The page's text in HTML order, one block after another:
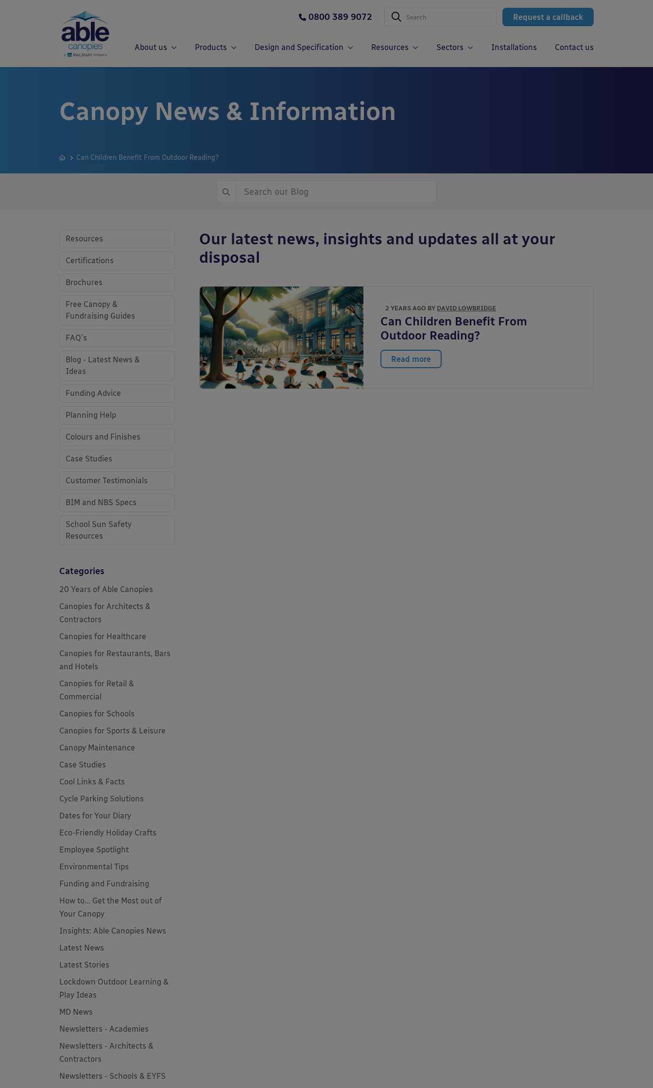
Request a callback
0800 389 9072
About us Products Design and Specification Resources Sectors Installations Contact us
Canopy News & Information
Can Children Benefit From Outdoor Reading?
Our latest news, insights and updates all at your
disposal
2 YEARS AGO BY DAVID LOWBRIDGE
Can Children Benefit From
Outdoor Reading?
Read more
Resources
Certifications
Brochures
Free Canopy &
Fundraising Guides
FAQ's
Blog - Latest News &
Ideas
Funding Advice
Planning Help
Colours and Finishes
Case Studies
Customer Testimonials
BIM and NBS Specs
School Sun Safety
Resources
Categories
20 Years of Able Canopies
Canopies for Architects &
Contractors
Canopies for Healthcare
Canopies for Restaurants, Bars
and Hotels
Canopies for Retail &
Commercial
Canopies for Schools
Canopies for Sports & Leisure
Canopy Maintenance
Case Studies
Cool Links & Facts
Cycle Parking Solutions
Dates for Your Diary
Eco-Friendly Holiday Crafts
Employee Spotlight
Environmental Tips
Funding and Fundraising
How to... Get the Most out of
Your Canopy
Insights: Able Canopies News
Latest News
Latest Stories
Lockdown Outdoor Learning &
Play Ideas
MD News
Newsletters - Academies
Newsletters - Architects &
Contractors
Newsletters - Schools & EYFS